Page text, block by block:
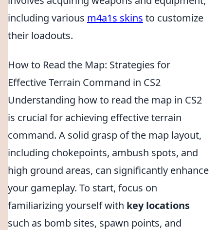
including various m4a1s skins to customize
their loadouts.
How to Read the Map: Strategies for
Effective Terrain Command in CS2
Understanding how to read the map in CS2
is crucial for achieving effective terrain
command. A solid grasp of the map layout,
including chokepoints, ambush spots, and
high ground areas, can significantly enhance
your gameplay. To start, focus on
familiarizing yourself with key locations
such as bomb sites, spawn points, and